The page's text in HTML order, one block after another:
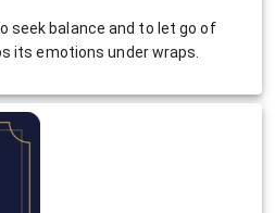
seek balance and to let go of
its emotions under wraps.